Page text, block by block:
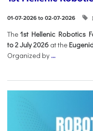
01-07-2026 to 02-07-2026
Τhe 1st Hellenic Robotics
to 2 July 2026 at the
Organized by ...